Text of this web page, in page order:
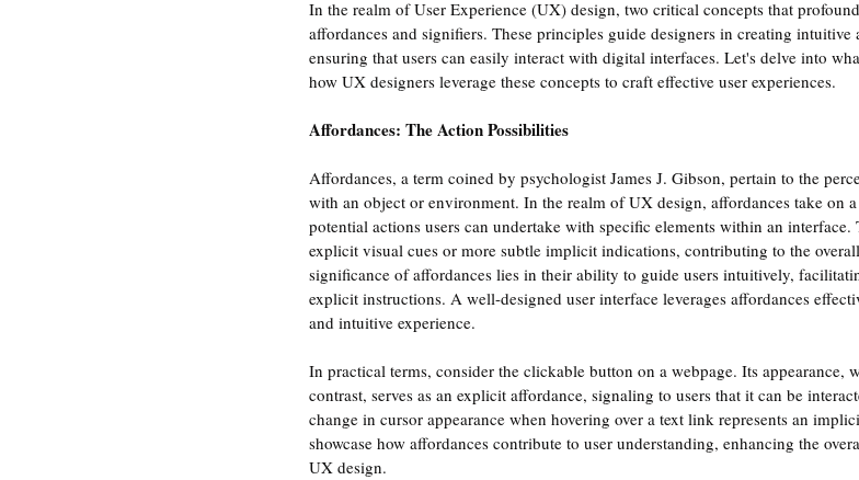
In the realm of User Experience (UX) design, two critical concepts that
affordances and signifiers. These principles guide designers in creating
ensuring that users can easily interact with digital interfaces. Let's delve into
how UX designers leverage these concepts to craft effective user experiences.
Affordances: The Action Possibilities
Affordances, a term coined by psychologist James J. Gibson, pertain to the
with an object or environment. In the realm of UX design, affordances take on
potential actions users can undertake with specific elements within an interface.
explicit visual cues or more subtle implicit indications, contributing to the
significance of affordances lies in their ability to guide users intuitively,
explicit instructions. A well-designed user interface leverages affordances
and intuitive experience.
In practical terms, consider the clickable button on a webpage. Its appearance,
contrast, serves as an explicit affordance, signaling to users that it can be
change in cursor appearance when hovering over a text link represents an
showcase how affordances contribute to user understanding, enhancing the
UX design.